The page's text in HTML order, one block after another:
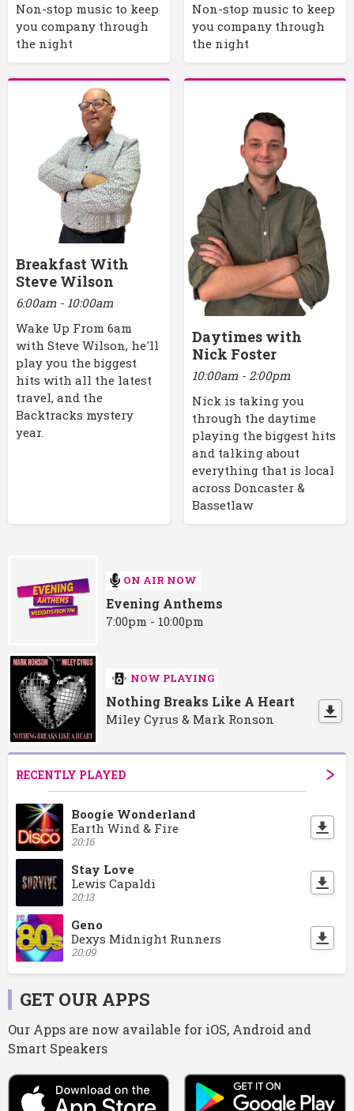
Non-stop music to keep
you company through
the night
Non-stop music to keep
you company through
the night
Breakfast With
Steve Wilson
6:00am - 10:00am
Wake Up From 6am
with Steve Wilson, he'll
play you the biggest
hits with all the latest
travel, and the
Backtracks mystery
year.
Daytimes with
Nick Foster
10:00am - 2:00pm
Nick is taking you
through the daytime
playing the biggest hits
and talking about
everything that is local
across Doncaster &
Bassetlaw
ON AIR NOW
Evening Anthems
7:00pm - 10:00pm
NOW PLAYING
Nothing Breaks Like A Heart
Miley Cyrus & Mark Ronson
RECENTLY PLAYED
Boogie Wonderland
Earth Wind & Fire
20:16
Stay Love
Lewis Capaldi
20:13
Geno
Dexys Midnight Runners
20:09
GET OUR APPS
Our Apps are now available for iOS, Android and
Smart Speakers